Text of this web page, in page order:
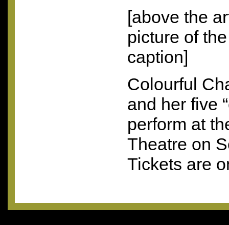
[above the
picture of
caption]
Colourful
and her five
perform at
Theatre on
Tickets are